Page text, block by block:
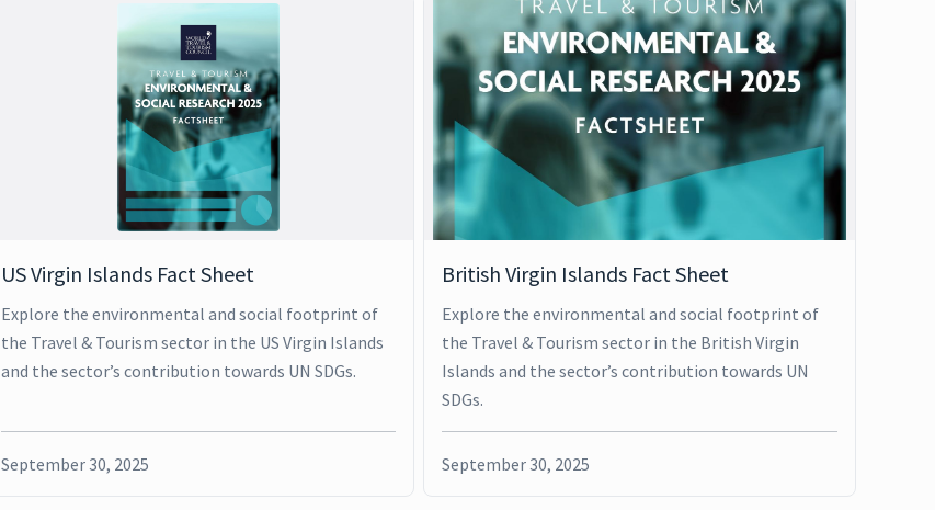
US Virgin Islands Fact Sheet
Explore the environmental and social footprint of
the Travel & Tourism sector in the US Virgin Islands
and the sector’s contribution towards UN SDGs.
September 30, 2025
British Virgin Islands Fact Sheet
Explore the environmental and social footprint of
the Travel & Tourism sector in the British Virgin
Islands and the sector’s contribution towards UN
SDGs.
September 30, 2025